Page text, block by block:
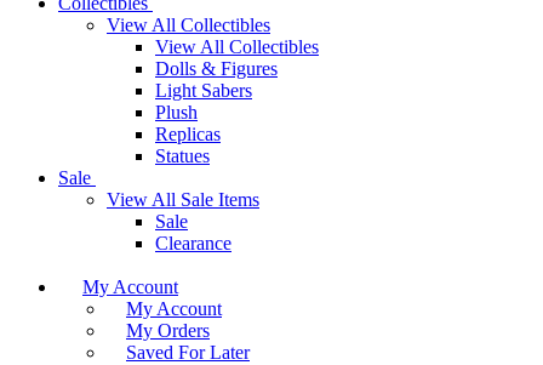
View All Collectibles
View All Collectibles
Dolls & Figures
Light Sabers
Plush
Replicas
Statues
Sale
View All Sale Items
Sale
Clearance
My Account
My Account
My Orders
Saved For Later